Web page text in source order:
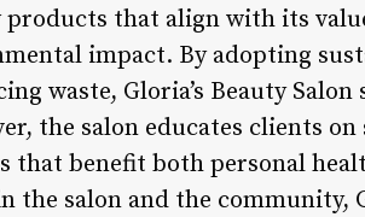
that align with its
impact. By adopting
waste, Gloria’s Beauty
the salon educates clients
that benefit both personal
salon and the community,